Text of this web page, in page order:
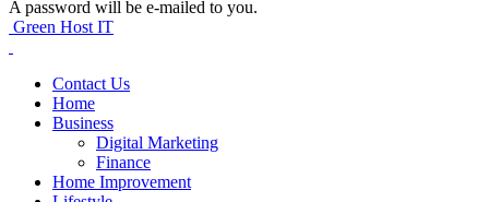
A password will be e-mailed to you.
Green Host IT
Contact Us
Home
Business
Digital Marketing
Finance
Home Improvement